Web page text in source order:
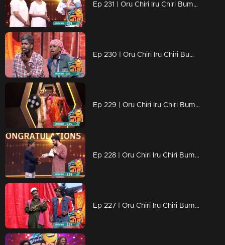
Ep 231 | Oru Chiri Iru Chiri Bumper Chiri 2 | The sense of humor, it's a very dominant trait..!
Ep 230 | Oru Chiri Iru Chiri Bumper Chiri 2 | Comedy Stars with Unlimited Fun
Ep 229 | Oru Chiri Iru Chiri Bumper Chiri 2 | Joyful moments dance in every corner.
Ep 228 | Oru Chiri Iru Chiri Bumper Chiri 2 | Comedy Stars with Unlimited Fun
Ep 227 | Oru Chiri Iru Chiri Bumper Chiri 2 | Comedy floor shines with golden performances!